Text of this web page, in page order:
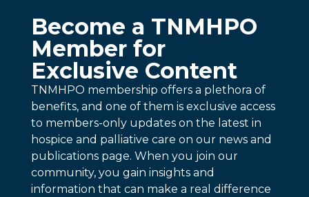
Become a TNMHPO
Member for
Exclusive Content
TNMHPO membership offers a plethora of
benefits, and one of them is exclusive access
to members-only updates on the latest in
hospice and palliative care on our news and
publications page. When you join our
community, you gain insights and
information that can make a real difference